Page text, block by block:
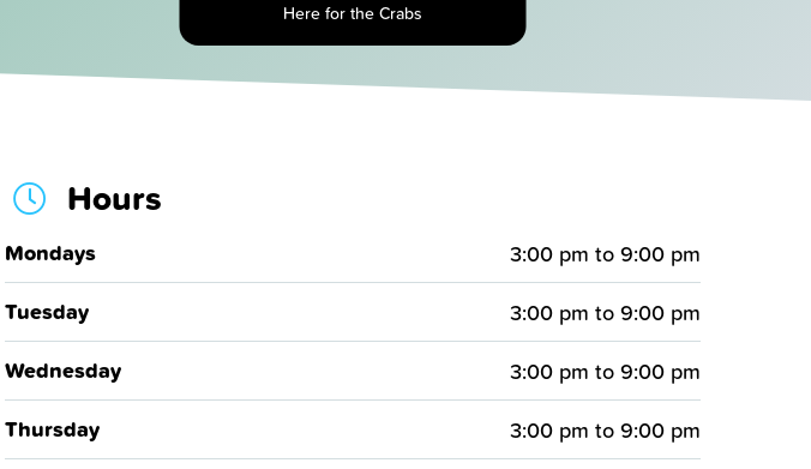
Here for the Crabs
Hours
Mondays 3:00 pm to9:00 pm
Tuesday 3:00 pm to9:00 pm
Wednesday 3:00 pm to9:00 pm
Thursday 3:00 pm to9:00 pm